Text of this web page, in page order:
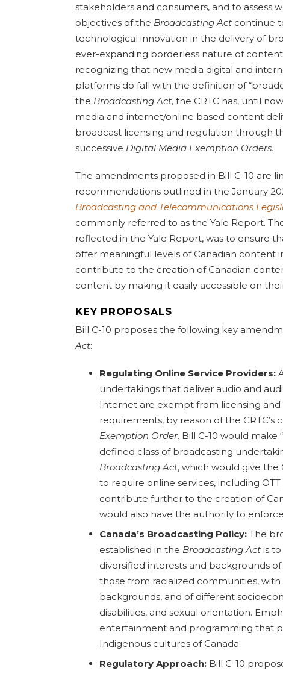
stakeholders and consumers, and to assess
objectives of the Broadcasting Act continue
technological innovation in the delivery of
ever-expanding borderless nature of
recognizing that new media digital and
platforms do fall with the definition of
the Broadcasting Act, the CRTC has, until
media and internet/online based content
broadcast licensing and regulation through
successive Digital Media Exemption Orders.
The amendments proposed in Bill C-10 are
recommendations outlined in the January
Broadcasting and Telecommunications
commonly referred to as the Yale Report.
reflected in the Yale Report, was to ensure
offer meaningful levels of Canadian content
contribute to the creation of Canadian
content by making it easily accessible on
KEY PROPOSALS
Bill C-10 proposes the following key
Act:
Regulating Online Service Providers:
undertakings that deliver audio and
Internet are exempt from licensing
requirements, by reason of the CRTC’s
Exemption Order. Bill C-10 would make
defined class of broadcasting
Broadcasting Act, which would give the
to require online services, including
contribute further to the creation of
would also have the authority to
Canada’s Broadcasting Policy: The
established in the Broadcasting Act is
diversified interests and backgrounds of
those from racialized communities, with
backgrounds, and of different
disabilities, and sexual orientation.
entertainment and programming that
Indigenous cultures of Canada.
Regulatory Approach: Bill C-10